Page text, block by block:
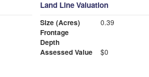
Land Line Valuation
Size (Acres)
0.39
Frontage
Depth
Assessed Value
$0